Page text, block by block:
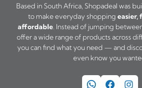
Based in South Africa, Shopadeal was
to make everyday shopping easier,
affordable. Instead of jumping
offer a wide range of products across
you can find what you need — and
even know you
WhatsApp Facebook Instagram